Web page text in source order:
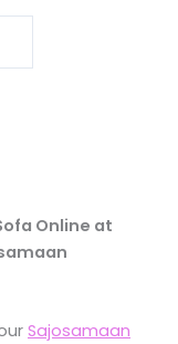
Online at
Sajosamaan